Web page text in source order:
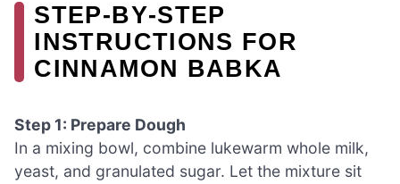
STEP‑BY‑STEP
INSTRUCTIONS FOR
CINNAMON BABKA
Step 1: Prepare Dough
In a mixing bowl, combine lukewarm whole milk,
yeast, and granulated sugar. Let the mixture sit